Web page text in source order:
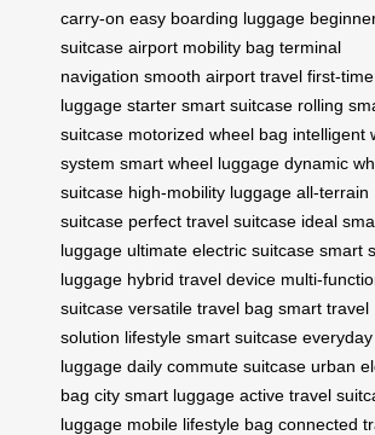
carry-on easy boarding luggage
suitcase airport mobility bag terminal
navigation smooth airport travel first-
luggage starter smart suitcase rolling
suitcase motorized wheel bag intelligent
system smart wheel luggage dynamic
suitcase high-mobility luggage all-terrain
suitcase perfect travel suitcase ideal
luggage ultimate electric suitcase smart
luggage hybrid travel device multi-
suitcase versatile travel bag smart travel
solution lifestyle smart suitcase
luggage daily commute suitcase urban
bag city smart luggage active travel
luggage mobile lifestyle bag connected